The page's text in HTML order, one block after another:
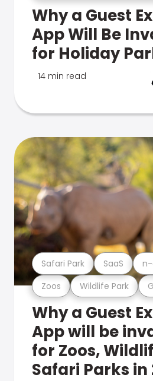
Why a Guest
App Will Be
for Holiday
14 min read
Zoos Wildlife Park
Safari Park SaaS n-
Why a Guest
App will be
for Zoos,
Safari Parks in